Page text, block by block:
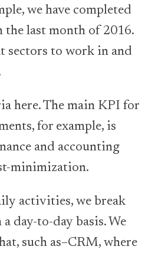
we have completed
last month of 2016.
sectors to work in and
here. The main KPI for
for example, is
and accounting
minimization.
activities, we break
day-to-day basis. We
such as–CRM, where